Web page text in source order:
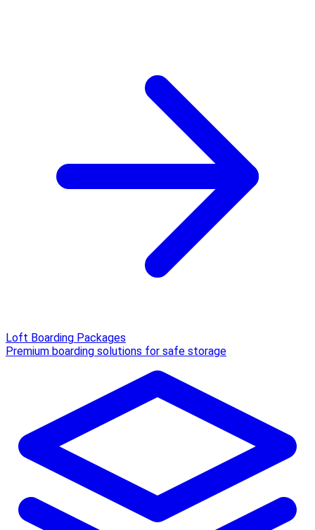
Loft Boarding Packages
Premium boarding solutions for safe storage